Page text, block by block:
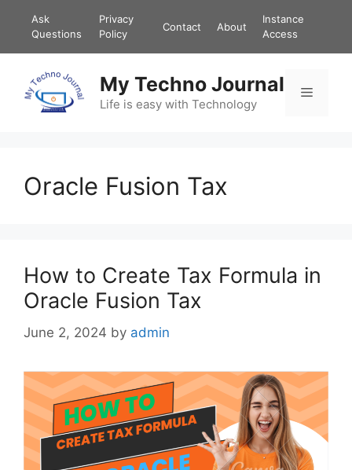
Ask
Questions
Privacy
Policy
Contact About
Instance
Access
My Techno Journal
Life is easy with Technology
Menu
Oracle Fusion Tax
How to Create Tax Formula in
Oracle Fusion Tax
June 2, 2024 by admin